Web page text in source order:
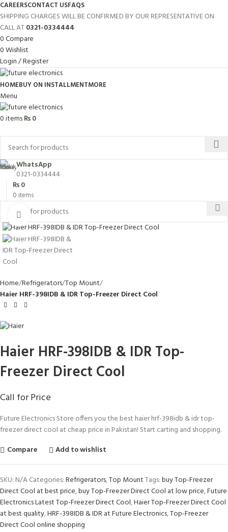
CAREERSCONTACT USFAQS
SHIPPING CHARGES WILL BE CONFIRMED BY OUR REPRESENTATIVE ON
CALL AT0321-0334444
0Compare
0Wishlist
Login / Register
HOMEBUY ON INSTALLMENTMORE
Menu
0items₨0
WhatsApp
0321-0334444
0 items
₨0
Click to enlarge
Home Refrigerators Top Mount
Haier HRF-398IDB & IDR Top-Freezer Direct Cool
Haier HRF-398IDB & IDR Top-
Freezer Direct Cool
Call for Price
Future Electronics Store offers you the best haier hrf-398idb & idr top-
freezer direct cool at cheap price in Pakistan! Start carting and shopping.
Compare
Add to wishlist
SKU: N/ACategories:Refrigerators,Top MountTags:buy Top-Freezer
Direct Cool at best price,buy Top-Freezer Direct Cool at low price,Future
Electronics Latest Top-Freezer Direct Cool,Haier Top-Freezer Direct Cool
at best quality,HRF-398IDB & IDR at Future Electronics,Top-Freezer
Direct Cool online shopping